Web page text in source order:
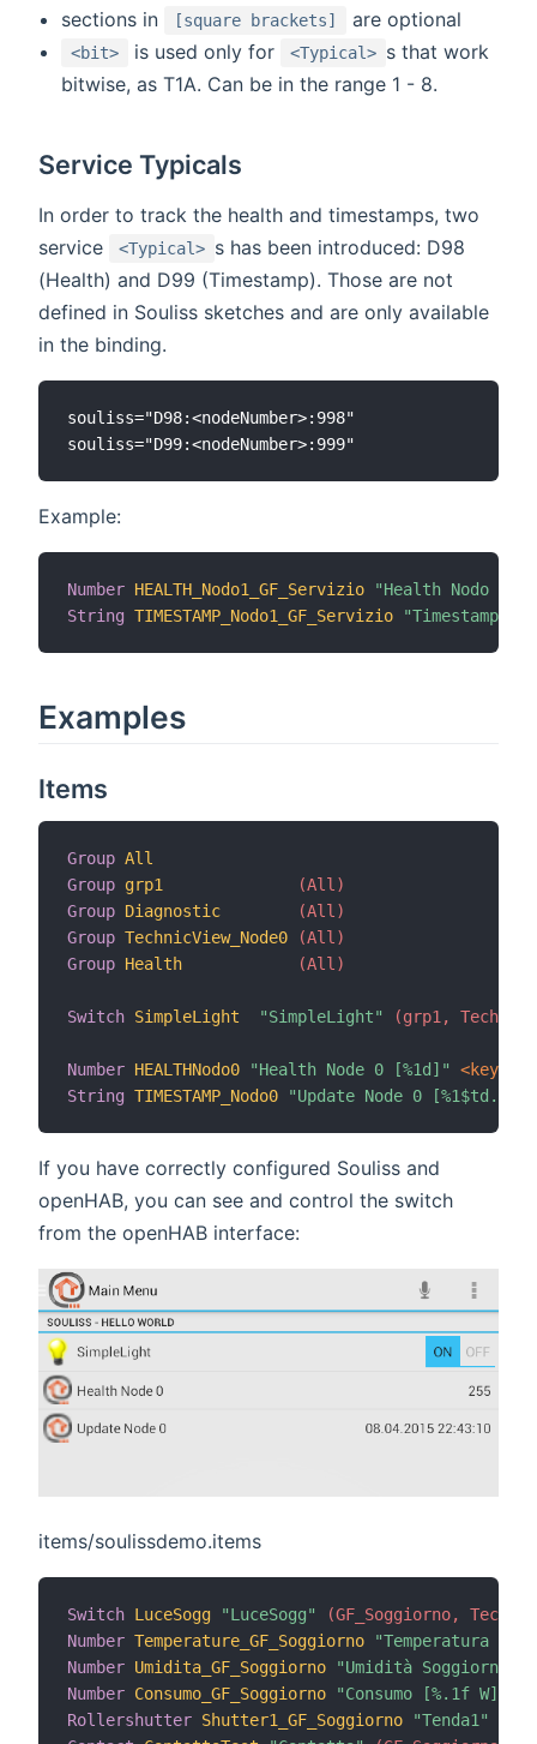
sections in
[square brackets] are optional
<bit> is used only for <Typical> s that work
bitwise, as T1A. Can be in the range 1 - 8.
Service Typicals
In order to track the health and timestamps, two
service
<Typical> s has been introduced: D98
(Health) and D99 (Timestamp). Those are not
defined in Souliss sketches and are only available
in the binding.
souliss="D98:<nodeNumber>:998"
Example:
Number HEALTH_Nodo1_GF_Servizio
"Health Nodo 1
String TIMESTAMP_Nodo1_GF_Servizio "Timestamp
Examples
Items
Group All
Group grp1
(All)
Group Diagnostic
(All)
Group TechnicView_Node0 (All)
Group Health (All)
Switch SimpleLight "SimpleLight" (grp1,
Number HEALTHNodo0 "Health Node 0 [%1d]"
String TIMESTAMP_Nodo0 "Update Node 0
If you have correctly configured Souliss and
openHAB, you can see and control the switch
from the openHAB interface:
items/soulissdemo.items
Switch LuceSogg "LuceSogg"
(GF_Soggiorno,
Number Temperature_GF_Soggiorno
"Temperatura
Number Umidita_GF_Soggiorno
"Umidità Soggiorno
Number Consumo_GF_Soggiorno "Consumo [%.1f W]"
Rollershutter Shutter1_GF_Soggiorno "Tenda1"